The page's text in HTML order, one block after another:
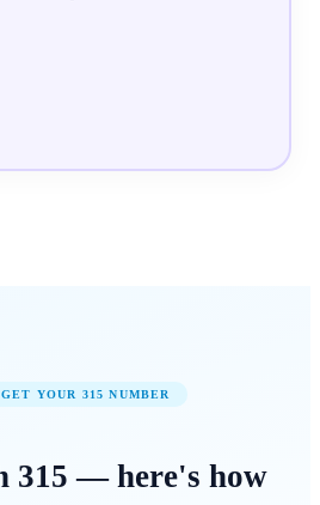
YOUR 315 NUMBER
315 — here's how